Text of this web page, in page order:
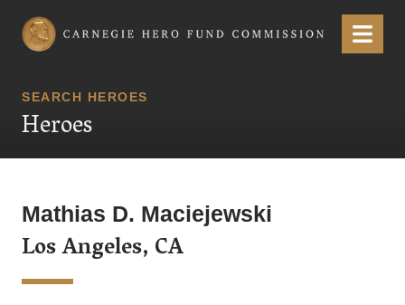
Carnegie Hero Fund Commission Menu
SEARCH HEROES
Heroes
Mathias D. Maciejewski
Los Angeles, CA